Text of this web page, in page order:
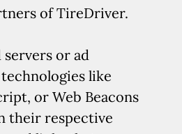
of TireDriver.
or ad
like
or Web Beacons
their respective